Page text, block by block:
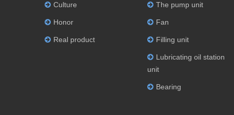
Culture
Honor
Real product
The pump unit
Fan
Filling unit
Lubricating oil station
unit
Bearing